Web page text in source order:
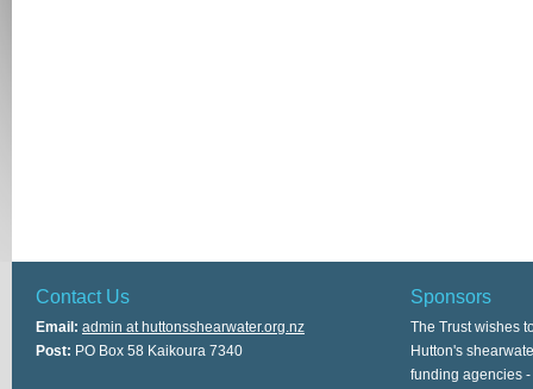
Contact Us
Email: admin at huttonsshearwater.org.nz
Post: PO Box 58 Kaikoura 7340
Sponsors
The Trust wishes
Hutton's
funding agencies